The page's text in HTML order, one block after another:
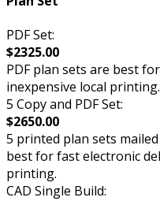
PDF Set:
$2325.00
PDF plan sets are best
inexpensive local printing.
5 Copy and PDF Set:
$2650.00
5 printed plan sets
best for fast electronic
printing.
CAD Single Build: